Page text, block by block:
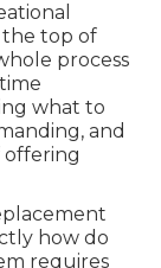
the top of
process
what to
and
offering
how do
requires